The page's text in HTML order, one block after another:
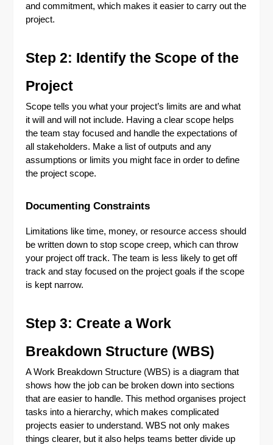
and commitment, which makes it easier to carry out the
project.
Step 2: Identify the Scope of the
Project
Scope tells you what your project’s limits are and what
it will and will not include. Having a clear scope helps
the team stay focused and handle the expectations of
all stakeholders. Make a list of outputs and any
assumptions or limits you might face in order to define
the project scope.
Documenting Constraints
Limitations like time, money, or resource access should
be written down to stop scope creep, which can throw
your project off track. The team is less likely to get off
track and stay focused on the project goals if the scope
is kept narrow.
Step 3: Create a Work
Breakdown Structure (WBS)
A Work Breakdown Structure (WBS) is a diagram that
shows how the job can be broken down into sections
that are easier to handle. This method organises project
tasks into a hierarchy, which makes complicated
projects easier to understand. WBS not only makes
things clearer, but it also helps teams better divide up